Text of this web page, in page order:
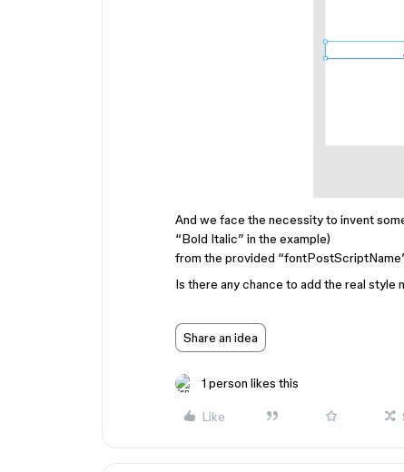
And we face the necessity to invent
“Bold Italic” in the example)
from the provided
Is there any chance to add the real
Share an idea
1 person likes this
Like